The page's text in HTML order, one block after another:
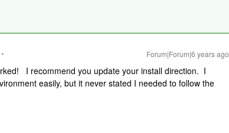
Forum|Forum|6 years ago
I recommend you update your install direction. I
easily, but it never stated I needed to follow the